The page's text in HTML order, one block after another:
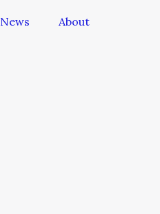
News About